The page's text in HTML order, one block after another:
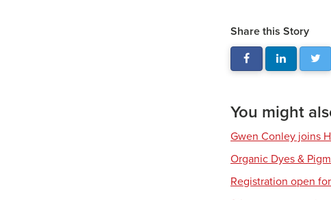
Share this Story
You might
Gwen Conley joins
Organic Dyes &
Registration open